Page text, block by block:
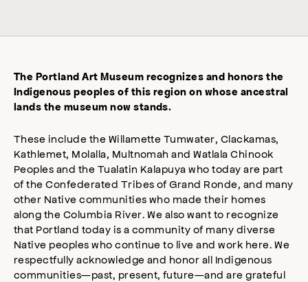
The Portland Art Museum recognizes and honors the
Indigenous peoples of this region on whose ancestral
lands the museum now stands.
These include the Willamette Tumwater, Clackamas,
Kathlemet, Molalla, Multnomah and Watlala Chinook
Peoples and the Tualatin Kalapuya who today are part
of the Confederated Tribes of Grand Ronde, and many
other Native communities who made their homes
along the Columbia River. We also want to recognize
that Portland today is a community of many diverse
Native peoples who continue to live and work here. We
respectfully acknowledge and honor all Indigenous
communities—past, present, future—and are grateful